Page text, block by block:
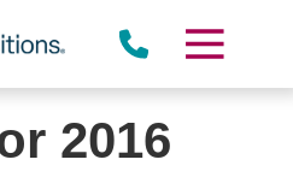
2016